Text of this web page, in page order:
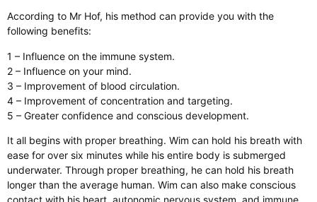
According to Mr Hof, his method can provide you with the
following benefits:
1 – Influence on the immune system.
2 – Influence on your mind.
3 – Improvement of blood circulation.
4 – Improvement of concentration and targeting.
5 – Greater confidence and conscious development.
It all begins with proper breathing. Wim can hold his breath with
ease for over six minutes while his entire body is submerged
underwater. Through proper breathing, he can hold his breath
longer than the average human. Wim can also make conscious
contact with his heart, autonomic nervous system, and immune